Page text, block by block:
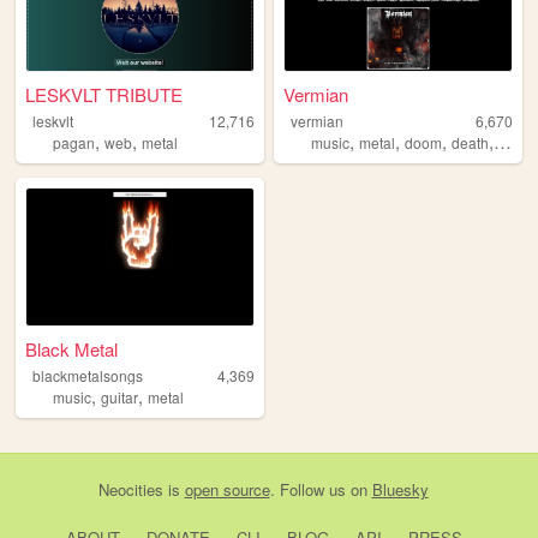
LESKVLT TRIBUTE
leskvlt
12,716
pagan, web, metal
Vermian
vermian
6,670
music,metal,doom,death, heavy
Black Metal
blackmetalsongs
4,369
music, guitar, metal
Neocities is open source. Follow us on Bluesky